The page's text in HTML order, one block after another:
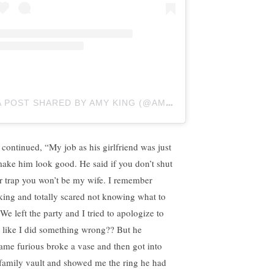
A POST SHARED BY AMY KING (@AMYRACHELLEKING)
continued, “My job as his girlfriend was just
him look good. He said if you don’t shut
trap you won’t be my wife. I remember
and totally scared not knowing what to
left the party and I tried to apologize to
I did something wrong?? But he
furious broke a vase and then got into
vault and showed me the ring he had